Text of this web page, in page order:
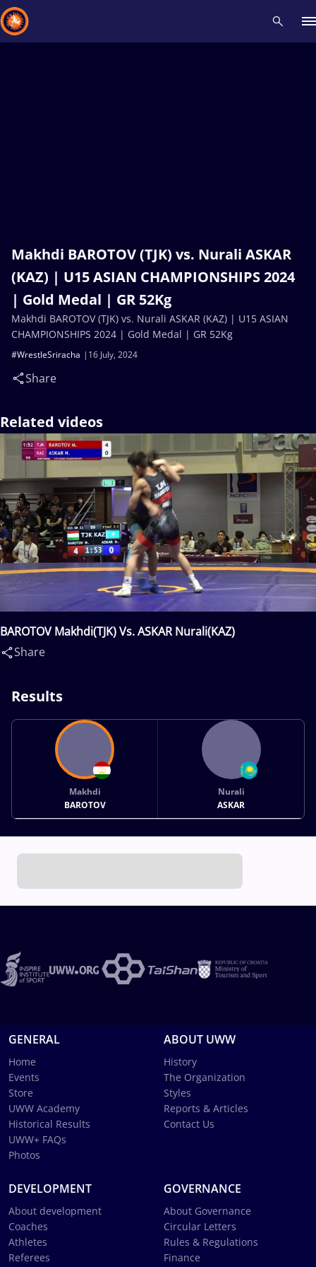
Makhdi BAROTOV (TJK) vs. Nurali ASKAR
(KAZ) | U15 ASIAN CHAMPIONSHIPS 2024
| Gold Medal | GR 52Kg
16 July, 2024
#WrestleSriracha
Share
Makhdi BAROTOV (TJK) vs. Nurali ASKAR (KAZ) | U15 ASIAN
CHAMPIONSHIPS 2024 | Gold Medal | GR 52Kg
Related videos
BAROTOV Makhdi(TJK) Vs. ASKAR Nurali(KAZ)
Share
Results
Makhdi
BAROTOV
Nurali
ASKAR
GENERAL
Home
Events
Store
UWW Academy
Historical Results
UWW+ FAQs
Photos
ABOUT UWW
History
The Organization
Styles
Reports & Articles
Contact Us
DEVELOPMENT
About development
Coaches
Athletes
Referees
GOVERNANCE
About Governance
Circular Letters
Rules & Regulations
Finance